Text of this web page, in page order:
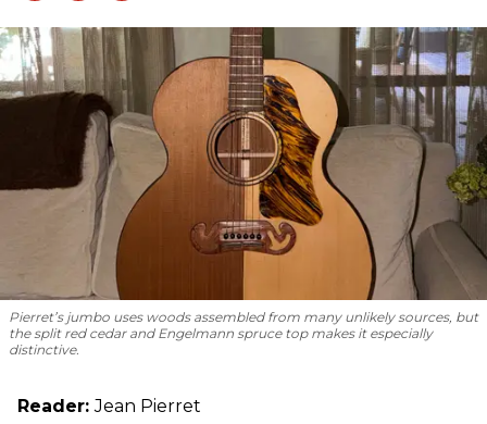
Pierret’s jumbo uses woods assembled from many unlikely sources, but
the split red cedar and Engelmann spruce top makes it especially
distinctive.
Reader:Jean Pierret